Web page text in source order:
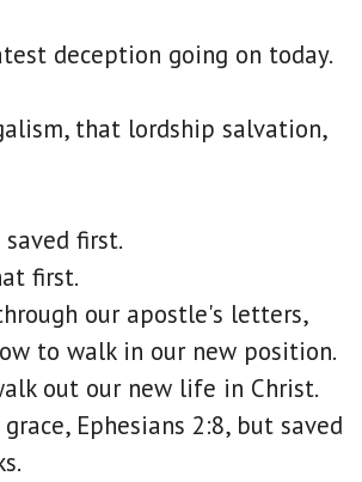
deception going on today.
that lordship salvation,
first.
first.
our apostle's letters,
to walk in our new position.
out our new life in Christ.
Ephesians 2:8, but saved